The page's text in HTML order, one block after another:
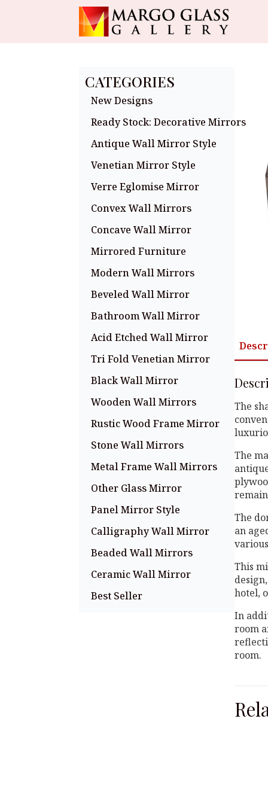
CATEGORIES
New Designs
Ready Stock: Decorative Mirrors
Antique Wall Mirror Style
Venetian Mirror Style
Verre Eglomise Mirror
Convex Wall Mirrors
Concave Wall Mirror
Mirrored Furniture
Modern Wall Mirrors
Beveled Wall Mirror
Bathroom Wall Mirror
Acid Etched Wall Mirror
Tri Fold Venetian Mirror
Black Wall Mirror
Wooden Wall Mirrors
Rustic Wood Frame Mirror
Stone Wall Mirrors
Metal Frame Wall Mirrors
Other Glass Mirror
Panel Mirror Style
Calligraphy Wall Mirror
Beaded Wall Mirrors
Ceramic Wall Mirror
Best Seller
The
The
The
an
This
hotel,
In
room
room.